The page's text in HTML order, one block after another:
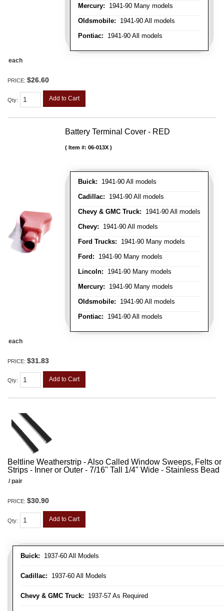
Mercury: 1941-90 Many models
Oldsmobile: 1941-90 All models
Pontiac: 1941-90 All models
each
PRICE: $26.60
Qty: Add to Cart
Battery Terminal Cover - RED
Buick: 1941-90 All models
Cadillac: 1941-90 All models
Chevy & GMC Truck: 1941-90 All models
Chevy: 1941-90 All models
Ford Trucks: 1941-90 Many models
Ford: 1941-90 Many models
Lincoln: 1941-90 Many models
Mercury: 1941-90 Many models
Oldsmobile: 1941-90 All models
Pontiac: 1941-90 All models
Item #: 06-013X
each
PRICE: $31.83
Qty: Add to Cart
Beltline Weatherstrip - Also Called Window Sweeps, Felts
Strips - Inner or Outer - 7/16" Tall 1/4" Wide - Stainless Bead
Buick: 1937-60 All Models
Cadillac: 1937-60 All Models
Chevy & GMC Truck: 1937-57 As Required
/ pair
PRICE: $30.90
Qty: Add to Cart